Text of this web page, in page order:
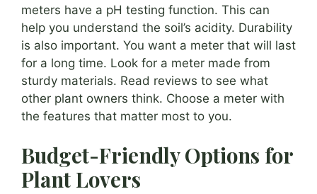
meters have a pH testing function. This can
help you understand the soil’s acidity. Durability
is also important. You want a meter that will last
for a long time. Look for a meter made from
sturdy materials. Read reviews to see what
other plant owners think. Choose a meter with
the features that matter most to you.
Budget-Friendly Options for
Plant Lovers